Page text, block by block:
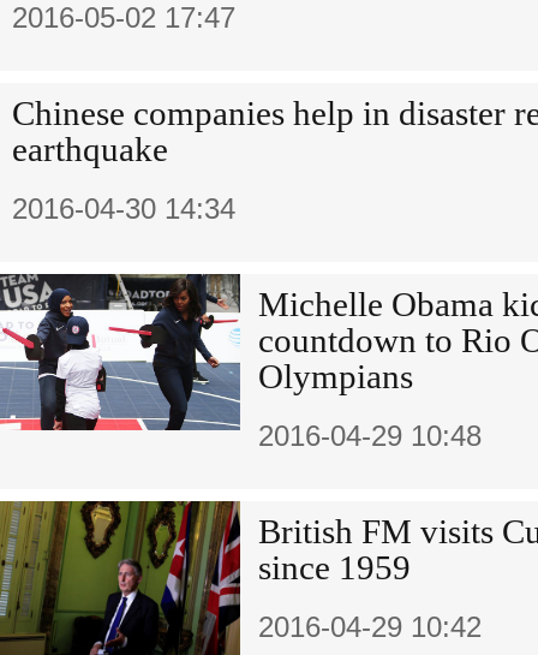
2016-05-02 17:47
Chinese companies help in disaster
earthquake
2016-04-30 14:34
Michelle Obama
countdown to Rio
Olympians
2016-04-29 10:48
British FM visits
since 1959
2016-04-29 10:42